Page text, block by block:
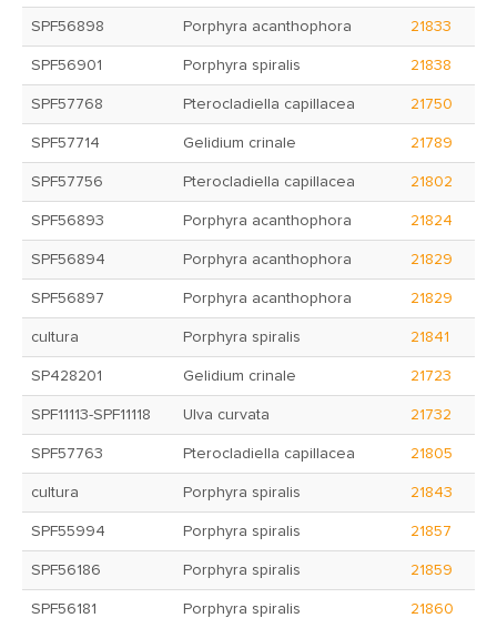
SPF56898 Porphyra acanthophora 21833
SPF56901 Porphyra spiralis 21838
SPF57768 Pterocladiella capillacea 21750
SPF57714 Gelidium crinale 21789
SPF57756 Pterocladiella capillacea 21802
SPF56893 Porphyra acanthophora 21824
SPF56894 Porphyra acanthophora 21829
SPF56897 Porphyra acanthophora 21829
cultura Porphyra spiralis 21841
SP428201 Gelidium crinale 21723
SPF11113-SPF11118 Ulva curvata 21732
SPF57763 Pterocladiella capillacea 21805
cultura Porphyra spiralis 21843
SPF55994 Porphyra spiralis 21857
SPF56186 Porphyra spiralis 21859
SPF56181 Porphyra spiralis 21860